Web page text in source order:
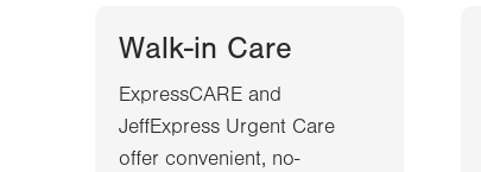
Walk-in Care
ExpressCARE and
JeffExpress Urgent Care
offer convenient, no-